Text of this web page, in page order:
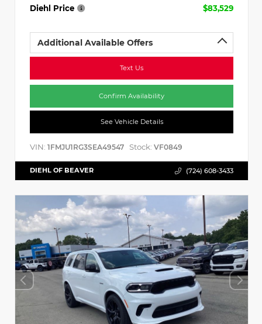
Diehl Price
$83,529
Additional Available Offers
Text Us
Confirm Availability
See Vehicle Details
VIN: 1FMJU1RG3SEA49547 Stock: VF0849
DIEHL OF BEAVER (724) 608-3433